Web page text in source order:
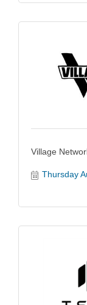
Village
Thursday